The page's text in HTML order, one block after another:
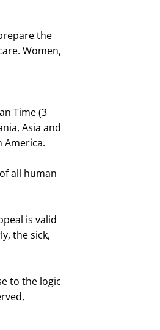
the
Women,
Time (3
Asia and
America.
all human
is valid
the sick,
to the logic